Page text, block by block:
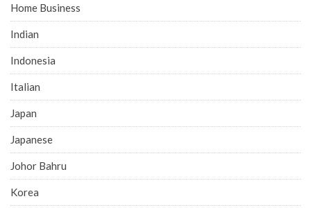
Home Business
Indian
Indonesia
Italian
Japan
Japanese
Johor Bahru
Korea